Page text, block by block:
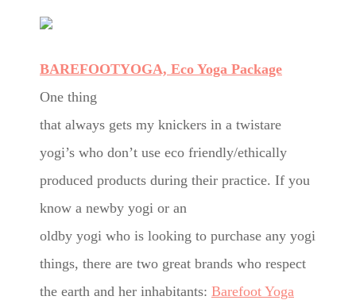
BAREFOOTYOGA, Eco Yoga Package
One thing
that always gets my knickers in a twistare
yogi’s who don’t use eco friendly/ethically
produced products during their practice. If you
know a newby yogi or an
oldby yogi who is looking to purchase any yogi
things, there are two great brands who respect
the earth and her inhabitants: Barefoot Yoga